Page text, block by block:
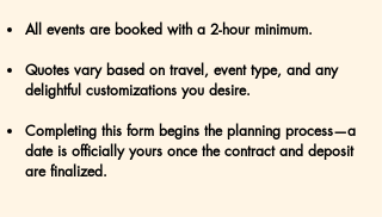
All events are booked with a 2-hour minimum.
Quotes vary based on travel, event type, and any
delightful customizations you desire.
Completing this form begins the planning process—a
date is officially yours once the contract and deposit
are finalized.